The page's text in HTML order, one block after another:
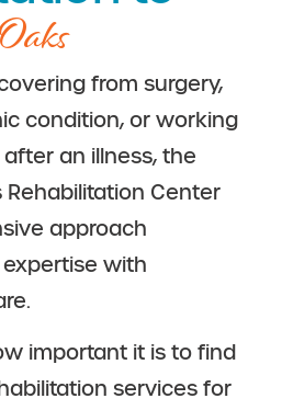
from surgery,
condition, or working
an illness, the
Rehabilitation Center
approach
with
important it is to find
services for